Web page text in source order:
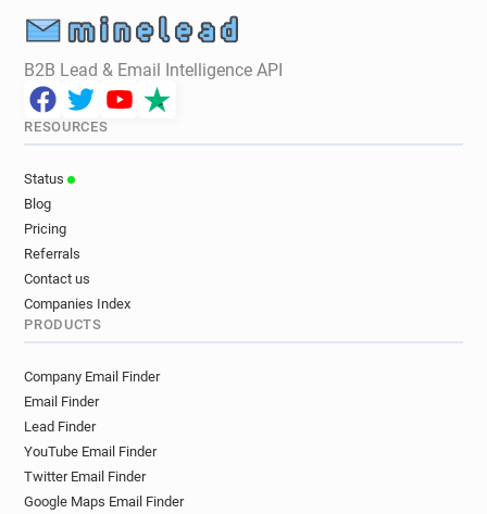
B2B Lead & Email Intelligence API
RESOURCES
Status
Blog
Pricing
Referrals
Contact us
Companies Index
PRODUCTS
Company Email Finder
Email Finder
Lead Finder
YouTube Email Finder
Twitter Email Finder
Google Maps Email Finder